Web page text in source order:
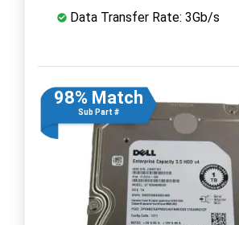
Data Transfer Rate: 3Gb/s
98% Match
Sub Part #